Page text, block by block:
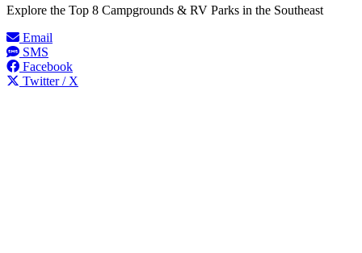
Explore the Top 8 Campgrounds & RV Parks in the Southeast
Email
SMS
Facebook
Twitter / X